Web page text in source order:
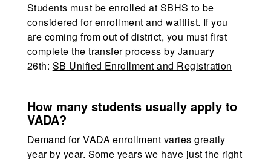
Students must be enrolled at SBHS to be
considered for enrollment and waitlist. If you
are coming from out of district, you must first
complete the transfer process by January
26th: SB Unified Enrollment and Registration
How many students usually apply to
VADA?
Demand for VADA enrollment varies greatly
year by year. Some years we have just the right